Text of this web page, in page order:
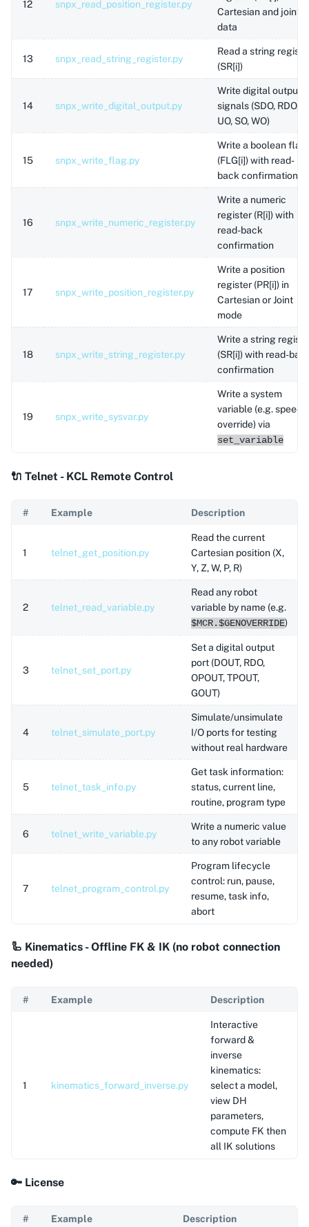
12 snpx_read_position_register.py
Cartesian and joint
data
13 snpx_read_string_register.py
Read a string
(SR[i])
14 snpx_write_digital_output.py
Write digital output
signals (SDO, RDO,
UO, SO, WO)
15 snpx_write_flag.py
Write a boolean flag
(FLG[i]) with read-
back confirmation
16 snpx_write_numeric_register.py
Write a numeric
register (R[i]) with
read-back
confirmation
17 snpx_write_position_register.py
Write a position
register (PR[i]) in
Cartesian or Joint
mode
18 snpx_write_string_register.py
Write a string
(SR[i]) with read-
confirmation
19 snpx_write_sysvar.py
Write a system
variable (e.g. speed
override) via
set_variable
🔌 Telnet - KCL Remote Control
# Example Description
1 telnet_get_position.py
Read the current
Cartesian position (X,
Y, Z, W, P, R)
2 telnet_read_variable.py
Read any robot
variable by name (e.g.
$MCR.$GENOVERRIDE)
3 telnet_set_port.py
Set a digital output
port (DOUT, RDO,
OPOUT, TPOUT,
GOUT)
4 telnet_simulate_port.py
Simulate/unsimulate
I/O ports for testing
without real hardware
5 telnet_task_info.py
Get task information:
status, current line,
routine, program type
6 telnet_write_variable.py
Write a numeric value
to any robot variable
7 telnet_program_control.py
Program lifecycle
control: run, pause,
resume, task info,
abort
🦾 Kinematics - Offline FK & IK (no robot connection
needed)
# Example Description
1 kinematics_forward_inverse.py
Interactive
forward &
inverse
kinematics:
select a model,
view DH
parameters,
compute FK then
all IK solutions
🔑 License
# Example Description